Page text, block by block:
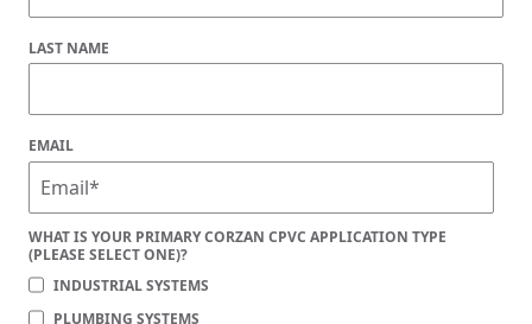
LAST NAME
EMAIL
WHAT IS YOUR PRIMARY CORZAN CPVC APPLICATION TYPE
(PLEASE SELECT ONE)?
INDUSTRIAL SYSTEMS
PLUMBING SYSTEMS